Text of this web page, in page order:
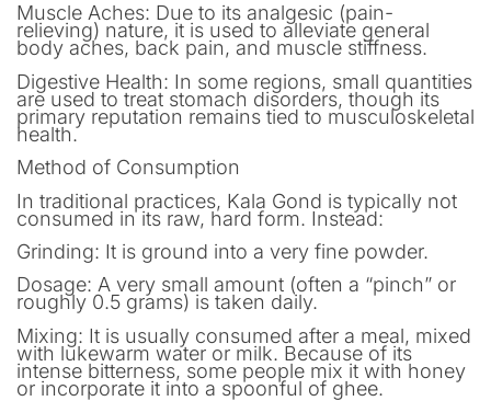
Muscle Aches: Due to its analgesic (pain-
relieving) nature, it is used to alleviate general
body aches, back pain, and muscle stiffness.
Digestive Health: In some regions, small quantities
are used to treat stomach disorders, though its
primary reputation remains tied to musculoskeletal
health.
Method of Consumption
In traditional practices, Kala Gond is typically not
consumed in its raw, hard form. Instead:
Grinding: It is ground into a very fine powder.
Dosage: A very small amount (often a “pinch” or
roughly 0.5 grams) is taken daily.
Mixing: It is usually consumed after a meal, mixed
with lukewarm water or milk. Because of its
intense bitterness, some people mix it with honey
or incorporate it into a spoonful of ghee.